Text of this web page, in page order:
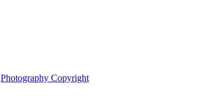
Photography Copyright